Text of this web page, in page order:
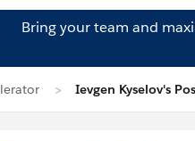
Bring your team and
Ievgen Kyselov's